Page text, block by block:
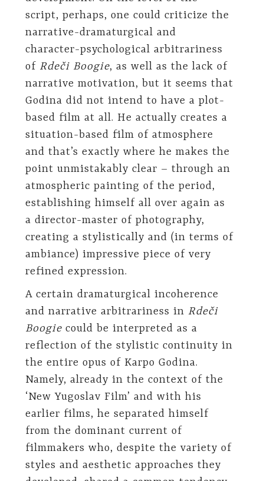
script, perhaps, one could criticize the
narrative-dramaturgical and
character-psychological arbitrariness
of Rdeči Boogie, as well as the lack of
narrative motivation, but it seems that
Godina did not intend to have a plot-
based film at all. He actually creates a
situation-based film of atmosphere
and that’s exactly where he makes the
point unmistakably clear – through an
atmospheric painting of the period,
establishing himself all over again as
a director-master of photography,
creating a stylistically and (in terms of
ambiance) impressive piece of very
refined expression.
A certain dramaturgical incoherence
and narrative arbitrariness in Rdeči
Boogiecould be interpreted as a
reflection of the stylistic continuity in
the entire opus of Karpo Godina.
Namely, already in the context of the
‘New Yugoslav Film’ and with his
earlier films, he separated himself
from the dominant current of
filmmakers who, despite the variety of
styles and aesthetic approaches they